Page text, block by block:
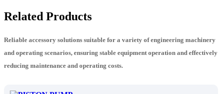
Related Products
Reliable accessory solutions suitable for a variety of engineering machinery
and operating scenarios, ensuring stable equipment operation and effectively
reducing maintenance and operating costs.